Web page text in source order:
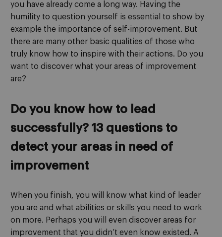
you have already come a long way. Having the
humility to question yourself is essential to show by
example the importance of self-improvement. But
there are many other basic qualities of those who
truly know how to inspire with their actions. Do you
want to discover what your areas of improvement
are?
Do you know how to lead
successfully? 13 questions to
detect your areas in need of
improvement
When you finish, you will know what kind of leader
you are and what abilities or skills you need to work
on more. Perhaps you will even discover areas for
improvement that you didn’t even know existed. A